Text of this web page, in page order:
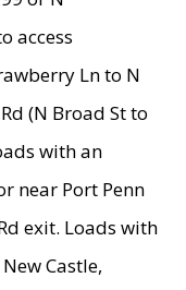
access
Ln to N
(N Broad St to
with an
near Port Penn
exit. Loads with
Castle,